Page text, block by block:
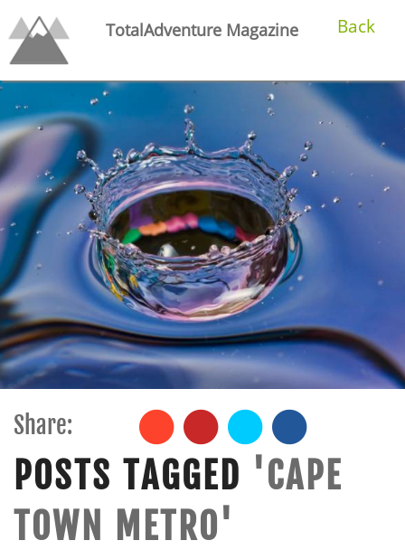
TotalAdventure Magazine Back
Share:
POSTS TAGGED 'CAPE
TOWN METRO'